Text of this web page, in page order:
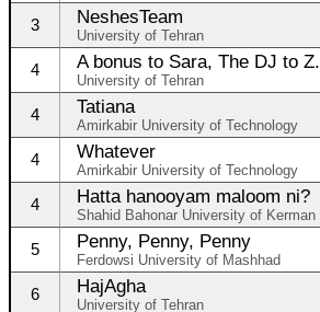
3 NeshesTeam
University of Tehran
4 A bonus to Sara, The DJ to Z.
University of Tehran
4 Tatiana
Amirkabir University of Technology
4 Whatever
Amirkabir University of Technology
4 Hatta hanooyam maloom ni?
Shahid Bahonar University of Kerman
5 Penny, Penny, Penny
Ferdowsi University of Mashhad
6 HajAgha
University of Tehran